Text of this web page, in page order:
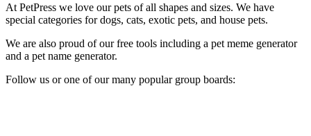
At PetPress we love our pets of all shapes and sizes. We have
special categories for dogs, cats, exotic pets, and house pets.
We are also proud of our free tools including a pet meme generator
and a pet name generator.
Follow us or one of our many popular group boards: